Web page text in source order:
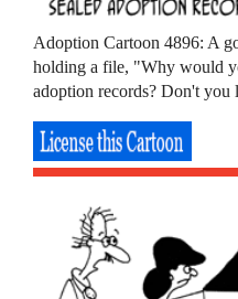
Adoption Cartoon 4896: A
holding a file, "Why would
adoption records? Don't you